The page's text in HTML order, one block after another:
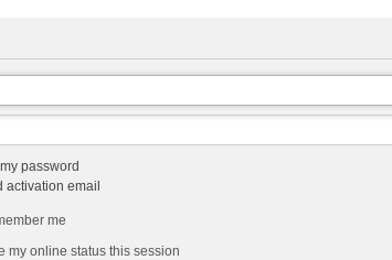
my password
activation email
me
my online status this session